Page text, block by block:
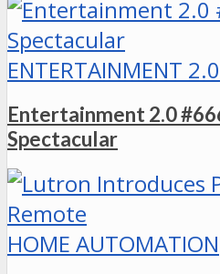
ENTERTAINMENT 2.0
Entertainment 2.0
Spectacular
HOME AUTOMATION